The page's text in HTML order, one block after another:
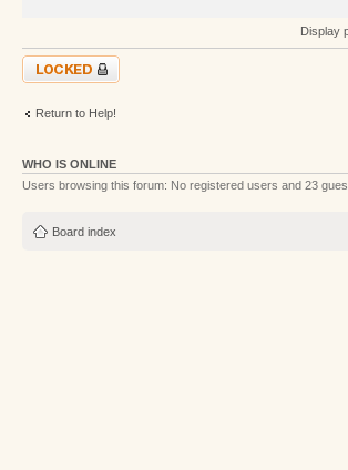
Display
Topic locked
Return to Help!
WHO IS ONLINE
Users browsing this forum: No registered users and 23
Board index